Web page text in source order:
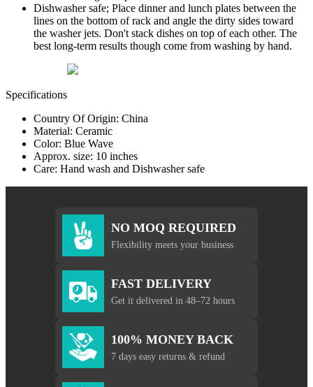
Dishwasher safe; Place dinner and lunch plates between the
lines on the bottom of rack and angle the dirty sides toward
the washer jets. Don't stack dishes on top of each other. The
best long-term results though come from washing by hand.
Specifications
Country Of Origin: China
Material: Ceramic
Color: Blue Wave
Approx. size: 10 inches
Care: Hand wash and Dishwasher safe
NO MOQ REQUIRED
Flexibility meets your business
FAST DELIVERY
Get it delivered in 48–72 hours
100% MONEY BACK
7 days easy returns & refund